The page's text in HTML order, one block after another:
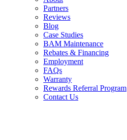
Partners
Reviews
Blog
Case Studies
BAM Maintenance
Rebates & Financing
Employment
FAQs
Warranty
Rewards Referral Program
Contact Us